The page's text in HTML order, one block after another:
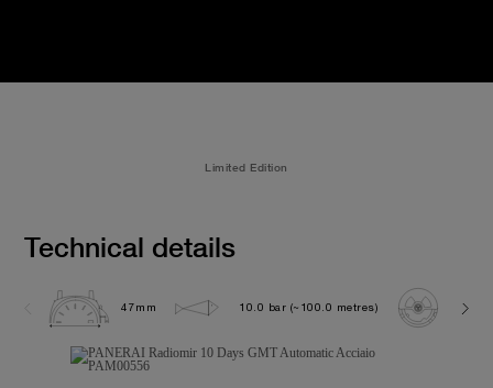
Limited Edition
Technical details
47mm 10.0 bar (~100.0 metres)